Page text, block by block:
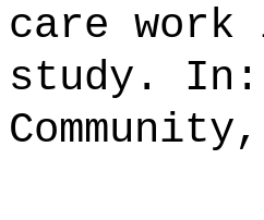
care
study. In: